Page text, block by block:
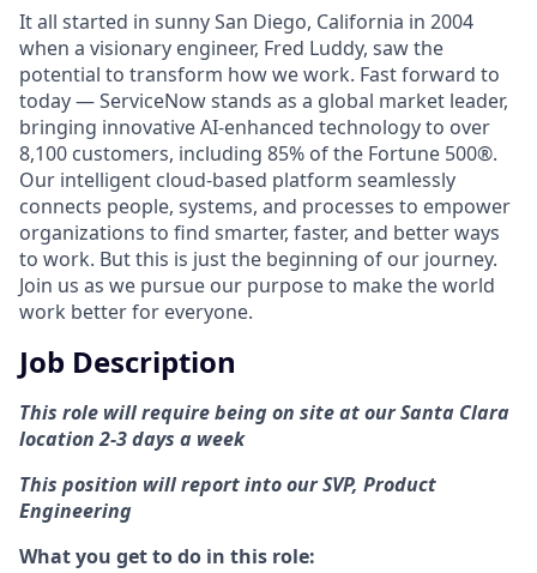
It all started in sunny San Diego, California in 2004
when a visionary engineer, Fred Luddy, saw the
potential to transform how we work. Fast forward to
today — ServiceNow stands as a global market leader,
bringing innovative AI-enhanced technology to over
8,100 customers, including 85% of the Fortune 500®.
Our intelligent cloud-based platform seamlessly
connects people, systems, and processes to empower
organizations to find smarter, faster, and better ways
to work. But this is just the beginning of our journey.
Join us as we pursue our purpose to make the world
work better for everyone.
Job Description
This role will require being on site at our Santa Clara
location 2-3 days a week
This position will report into our SVP, Product
Engineering
What you get to do in this role: